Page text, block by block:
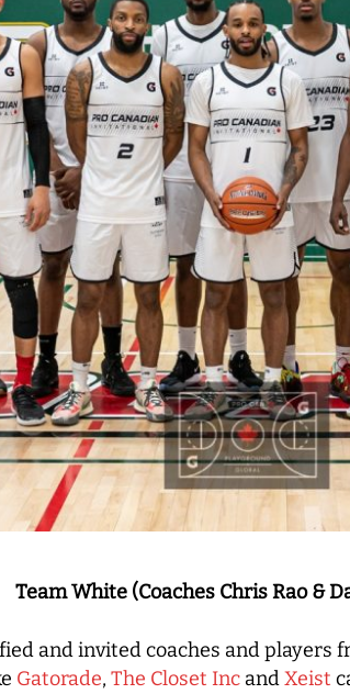
Team White (Coaches Chris Rao &
and invited coaches and players
Gatorade, The Closet Inc andXeist